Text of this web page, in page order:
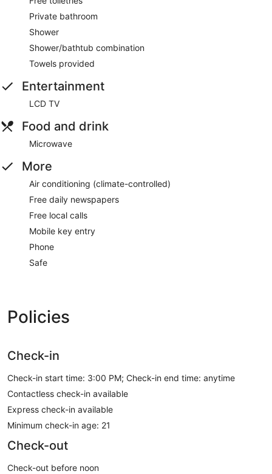
Private bathroom
Shower
Shower/bathtub combination
Towels provided
Entertainment
LCD TV
Food and drink
Microwave
More
Air conditioning (climate-controlled)
Free daily newspapers
Free local calls
Mobile key entry
Phone
Safe
Policies
Check-in
Check-in start time: 3:00 PM; Check-in end time: anytime
Contactless check-in available
Express check-in available
Minimum check-in age: 21
Check-out
Check-out before noon